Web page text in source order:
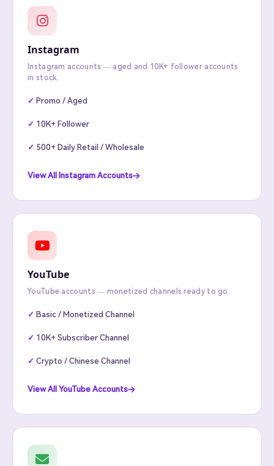
Instagram
Instagram accounts — aged and 10K+ follower accounts
in stock.
Promo / Aged
10K+ Follower
500+ Daily Retail / Wholesale
View All Instagram Accounts
YouTube
YouTube accounts — monetized channels ready to go.
Basic / Monetized Channel
10K+ Subscriber Channel
Crypto / Chinese Channel
View All YouTube Accounts